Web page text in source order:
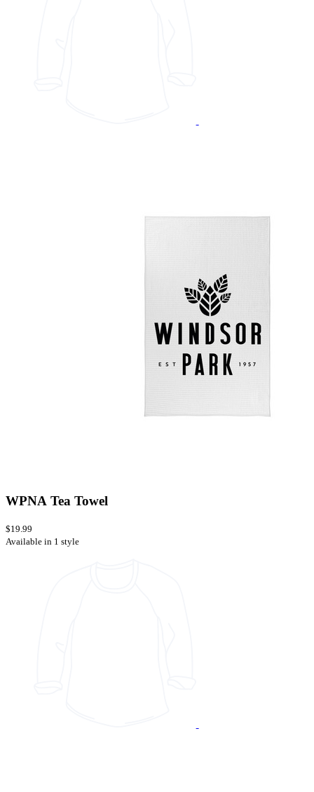
WPNA Tea Towel
$19.99
Available in 1 style